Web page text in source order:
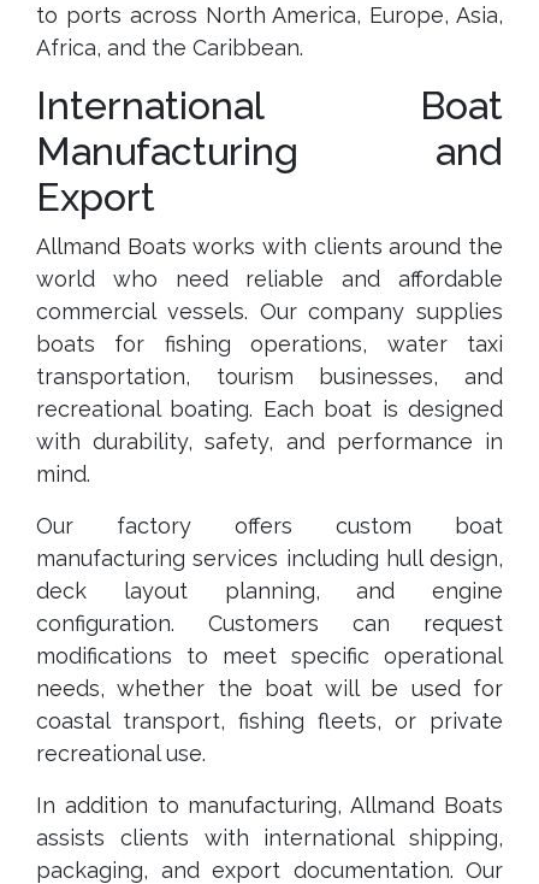
to ports across North America, Europe, Asia,
Africa, and the Caribbean.
International Boat
Manufacturing and
Export
Allmand Boats works with clients around the
world who need reliable and affordable
commercial vessels. Our company supplies
boats for fishing operations, water taxi
transportation, tourism businesses, and
recreational boating. Each boat is designed
with durability, safety, and performance in
mind.
Our factory offers custom boat
manufacturing services including hull design,
deck layout planning, and engine
configuration. Customers can request
modifications to meet specific operational
needs, whether the boat will be used for
coastal transport, fishing fleets, or private
recreational use.
In addition to manufacturing, Allmand Boats
assists clients with international shipping,
packaging, and export documentation. Our